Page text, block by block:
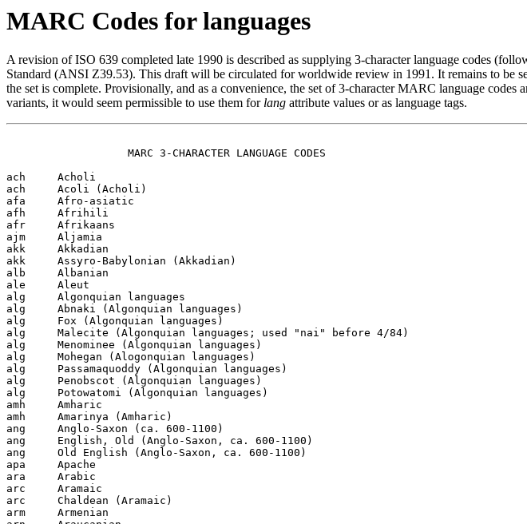
MARC Codes for languages
A revision of ISO 639 completed late 1990 is described as supplying 3-character language codes
Standard (ANSI Z39.53). This draft will be circulated for worldwide review in 1991. It remains to be
the set is complete. Provisionally, and as a convenience, the set of 3-character MARC language
variants, it would seem permissible to use them for lang attribute values or as language tags.